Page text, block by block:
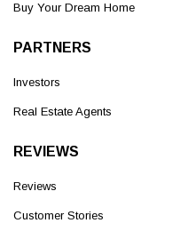
Buy Your Dream Home
PARTNERS
Investors
Real Estate Agents
REVIEWS
Reviews
Customer Stories